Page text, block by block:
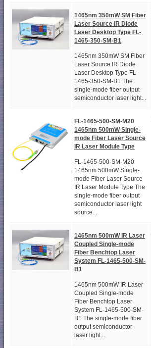
1465nm 350mW SM Fiber
Laser Source IR Diode
Laser Desktop Type FL-
1465-350-SM-B1
1465nm 350mW SM Fiber
Laser Source IR Diode
Laser Desktop Type FL-
1465-350-SM-B1 The
single-mode fiber output
semiconductor laser light...
FL-1465-500-SM-M20
1465nm 500mW Single-
mode Fiber Laser Source
IR Laser Module Type
FL-1465-500-SM-M20
1465nm 500mW Single-
mode Fiber Laser Source
IR Laser Module Type The
single-mode fiber output
semiconductor laser light
source...
1465nm 500mW IR Laser
Coupled Single-mode
Fiber Benchtop Laser
System FL-1465-500-SM-
B1
1465nm 500mW IR Laser
Coupled Single-mode
Fiber Benchtop Laser
System FL-1465-500-SM-
B1 The single-mode fiber
output semiconductor
laser light...